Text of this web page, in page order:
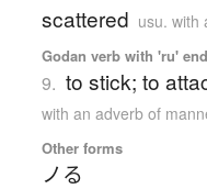
scattered usu. with
Godan verb with 'ru'
9. to stick; to
with an adverb of
Other forms
ノる